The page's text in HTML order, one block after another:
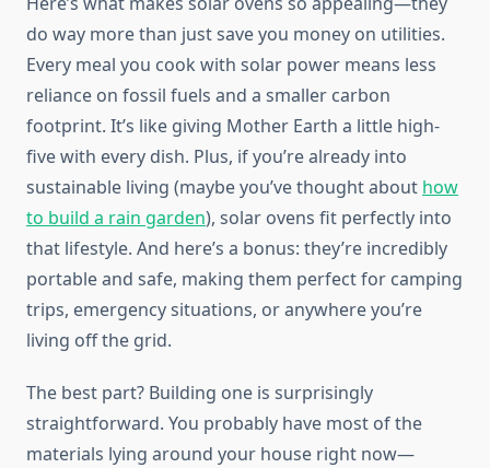
do way more than just save you money on utilities.
Every meal you cook with solar power means less
reliance on fossil fuels and a smaller carbon
footprint. It’s like giving Mother Earth a little high-
five with every dish. Plus, if you’re already into
sustainable living (maybe you’ve thought about how
to build a rain garden), solar ovens fit perfectly into
that lifestyle. And here’s a bonus: they’re incredibly
portable and safe, making them perfect for camping
trips, emergency situations, or anywhere you’re
living off the grid.
The best part? Building one is surprisingly
straightforward. You probably have most of the
materials lying around your house right now—